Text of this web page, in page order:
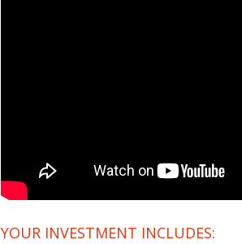
YOUR INVESTMENT INCLUDES: